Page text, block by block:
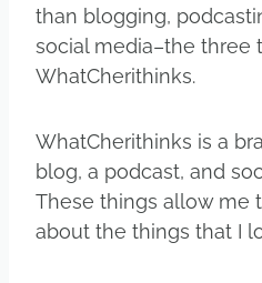
than blogging,
social media–the three
WhatCherithinks.
WhatCherithinks is a
blog, a podcast, and
These things allow me
about the things that I